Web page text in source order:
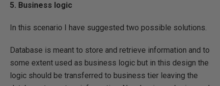
5. Business logic
In this scenario I have suggested two possible solutions.
Database is meant to store and retrieve information and to
some extent used as business logic but in this design the
logic should be transferred to business tier leaving the